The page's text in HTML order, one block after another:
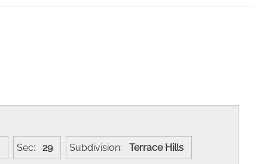
Sec: 29 Subdivision: Terrace Hills